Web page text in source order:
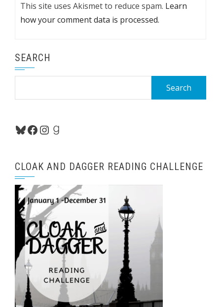
This site uses Akismet to reduce spam. Learn
how your comment data is processed.
SEARCH
Bluesky
Facebook
Instagram
Goodreads
CLOAK AND DAGGER READING CHALLENGE